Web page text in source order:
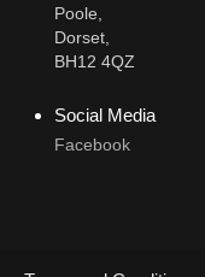
Poole,
Dorset,
BH12 4QZ
Social Media
Facebook